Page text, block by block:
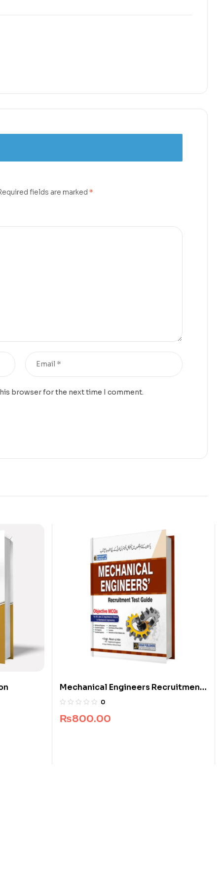
fields are marked *
browser for the next time I comment.
Mechanical Engineers Recruitment
Guide
0
₨800.00